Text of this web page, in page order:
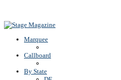
Marquee
Callboard
By State